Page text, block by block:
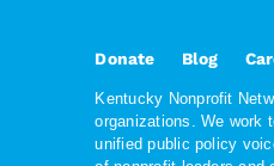
Donate Blog
Kentucky Nonprofit
organizations. We work
unified public policy